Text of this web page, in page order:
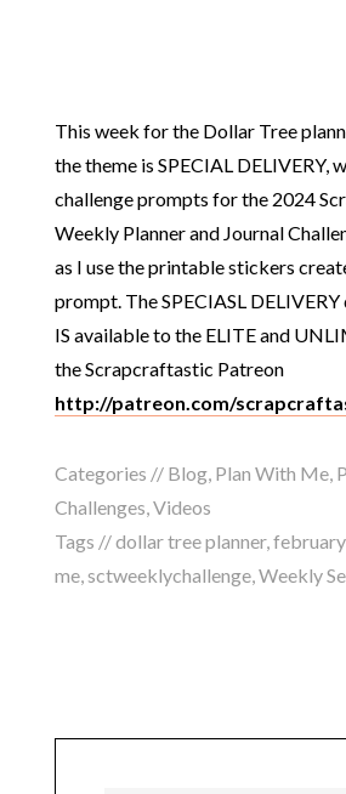
This week for the Dollar Tree
the theme is SPECIAL DELIVERY,
challenge prompts for the 2024
Weekly Planner and Journal
as I use the printable stickers
prompt. The SPECIASL
IS available to the ELITE and
the Scrapcraftastic Patreon
http://patreon.com/
Categories // Blog, Plan With Me,
Challenges,Videos
Tags //dollar tree planner,
me,sctweeklychallenge,Weekly